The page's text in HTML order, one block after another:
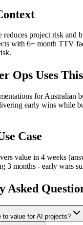
reduces project risk and
with 6+ month TTV
Ops Uses This
for Australian
early wins while
Case
value in 4 weeks
3 months - early wins
Asked
to value for AI projects?